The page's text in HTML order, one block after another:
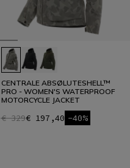
CENTRALE ABSØLUTESHELL™
PRO - WOMEN'S WATERPROOF
MOTORCYCLE JACKET
€ 329€ 197,40 -40%